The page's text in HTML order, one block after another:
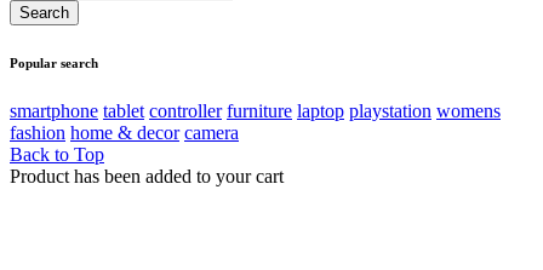
Popular search
smartphone tablet controller furniture laptop playstation womens
fashion home & decor camera
Back to Top
Product has been added to your cart